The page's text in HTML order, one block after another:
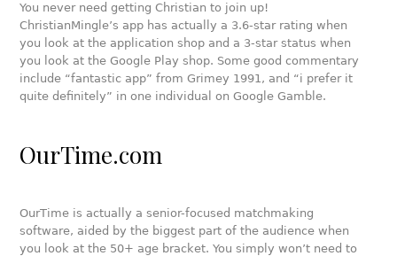
You never need getting Christian to join up!
ChristianMingle’s app has actually a 3.6-star rating when
you look at the application shop and a 3-star status when
you look at the Google Play shop. Some good commentary
include “fantastic app” from Grimey 1991, and “i prefer it
quite definitely” in one individual on Google Gamble.
OurTime.com
OurTime is actually a senior-focused matchmaking
software, aided by the biggest part of the audience when
you look at the 50+ age bracket. You simply won’t need to